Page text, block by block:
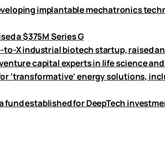
implantable mechatronics
a $375M Series G
to-X industrial biotech startup, raised
capital experts in life science
‘transformative’ energy solutions,
fund established for DeepTech